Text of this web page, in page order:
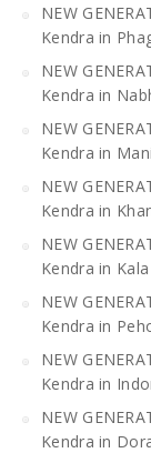
NEW
Kendra in
NEW
Kendra in
NEW
Kendra in
NEW
Kendra in
NEW
Kendra in
NEW
Kendra in
NEW
Kendra in
NEW
Kendra in